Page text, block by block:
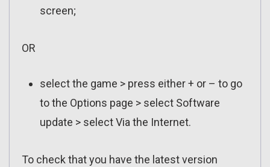
screen;
OR
select the game > press either + or – to go
to the Options page > select Software
update > select Via the Internet.
To check that you have the latest version